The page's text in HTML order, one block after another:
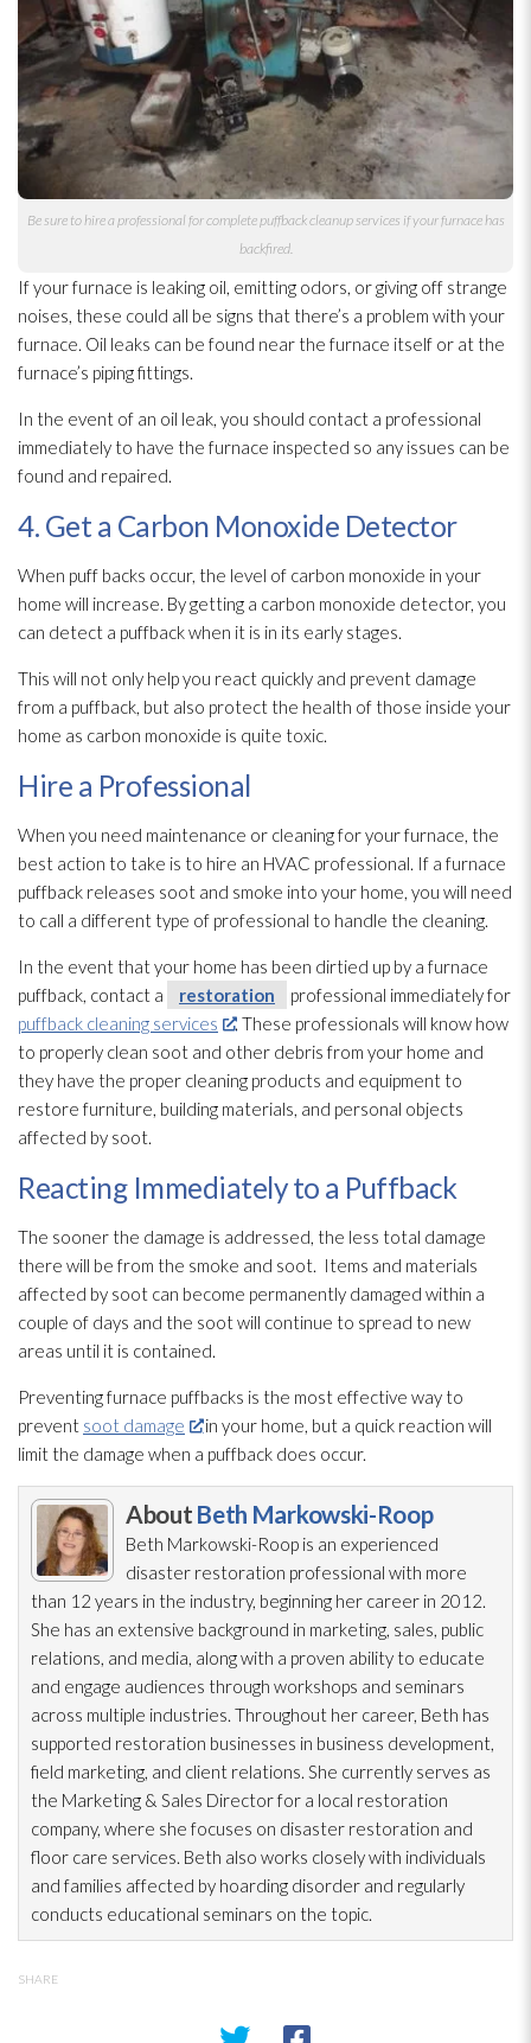
Be sure to hire a professional for complete puffback cleanup services if your furnace has
backfired.
If your furnace is leaking oil, emitting odors, or giving off strange
noises, these could all be signs that there’s a problem with your
furnace. Oil leaks can be found near the furnace itself or at the
furnace’s piping fittings.
In the event of an oil leak, you should contact a professional
immediately to have the furnace inspected so any issues can be
found and repaired.
4. Get a Carbon Monoxide Detector
When puff backs occur, the level of carbon monoxide in your
home will increase. By getting a carbon monoxide detector, you
can detect a puffback when it is in its early stages.
This will not only help you react quickly and prevent damage
from a puffback, but also protect the health of those inside your
home as carbon monoxide is quite toxic.
Hire a Professional
When you need maintenance or cleaning for your furnace, the
best action to take is to hire an HVAC professional. If a furnace
puffback releases soot and smoke into your home, you will need
to call a different type of professional to handle the cleaning.
In the event that your home has been dirtied up by a furnace
puffback, contact a
restoration
professional immediately for
puffback cleaning services
. These professionals will know how
to properly clean soot and other debris from your home and
they have the proper cleaning products and equipment to
restore furniture, building materials, and personal objects
affected by soot.
Reacting Immediately to a Puffback
The sooner the damage is addressed, the less total damage
there will be from the smoke and soot. Items and materials
affected by soot can become permanently damaged within a
couple of days and the sootwill continue to spread to new
areas until it is contained.
Preventing furnace puffbacks is the most effective way to
prevent soot damage
in your home, but a quick reaction will
limit the damage when a puffback does occur.
About Beth Markowski-Roop
Beth Markowski-Roop is an experienced
disaster restoration professional with more
than 12 years in the industry, beginning her career in 2012.
She has an extensive background in marketing, sales, public
relations, and media, along with a proven ability to educate
and engage audiences through workshops and seminars
across multiple industries. Throughout her career, Beth has
supported restoration businesses in business development,
field marketing, and client relations. She currently serves as
the Marketing & Sales Director for a local restoration
company, where she focuses on disaster restoration and
floor care services. Beth also works closely with individuals
and families affected by hoarding disorder and regularly
conducts educational seminars on the topic.
SHARE